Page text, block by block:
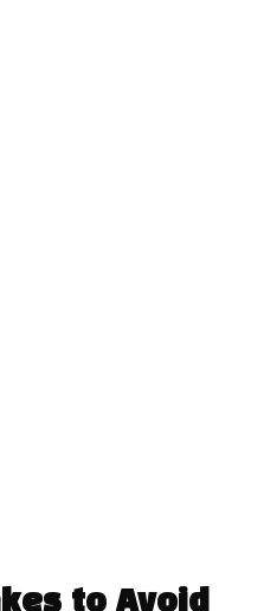
to Avoid